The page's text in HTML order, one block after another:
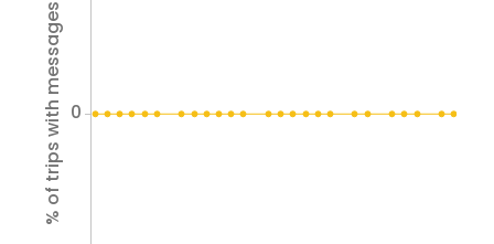
% of trips with messages 0